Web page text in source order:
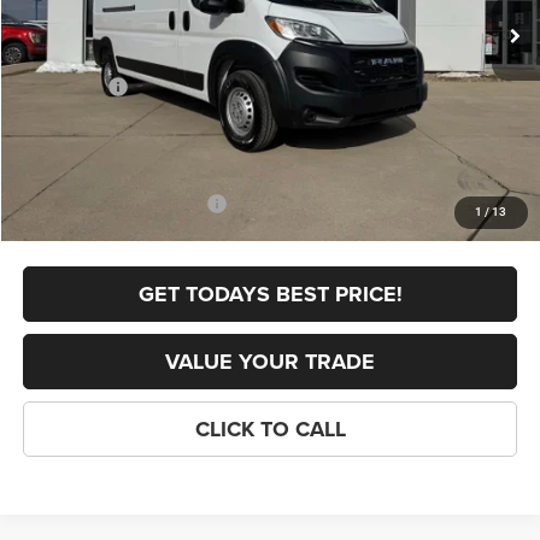
1 /13
Dealer Discount:
-$2,165
Internet Price:
$54,700
RAM Offers:
-$4,000
Add. Available RAM Offers: -$5,000
GET TODAYS BEST PRICE!
VALUE YOUR TRADE
CLICK TO CALL